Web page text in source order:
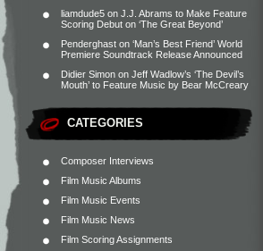
liamdude5 on J.J. Abrams to Make Feature
Scoring Debut on ‘The Great Beyond’
Penderghast on ‘Man’s Best Friend’ World
Premiere Soundtrack Release Announced
Didier Simon on Jeff Wadlow’s ‘The Devil’s
Mouth’ to Feature Music by Bear McCreary
CATEGORIES
Composer Interviews
Film Music Albums
Film Music Events
Film Music News
Film Scoring Assignments